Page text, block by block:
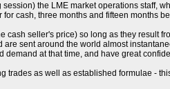
the LME market operations staff,
cash, three months and fifteen months
cash seller's price) so long as they result
sent around the world almost
at that time, and have great
trades as well as established formulae -